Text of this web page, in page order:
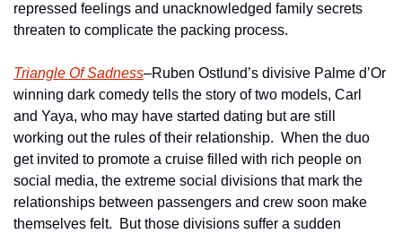
repressed feelings and unacknowledged family secrets
threaten to complicate the packing process.
Triangle Of Sadness–Ruben Ostlund’s divisive Palme d’Or
winning dark comedy tells the story of two models, Carl
and Yaya, who may have started dating but are still
working out the rules of their relationship.  When the duo
get invited to promote a cruise filled with rich people on
social media, the extreme social divisions that mark the
relationships between passengers and crew soon make
themselves felt.  But those divisions suffer a sudden